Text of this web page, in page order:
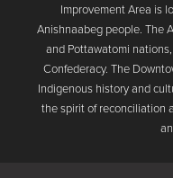
Improvement Area is
Anishnaabeg people. The
and Pottawatomi
Confederacy. The
Indigenous history and
the spirit of reconciliation